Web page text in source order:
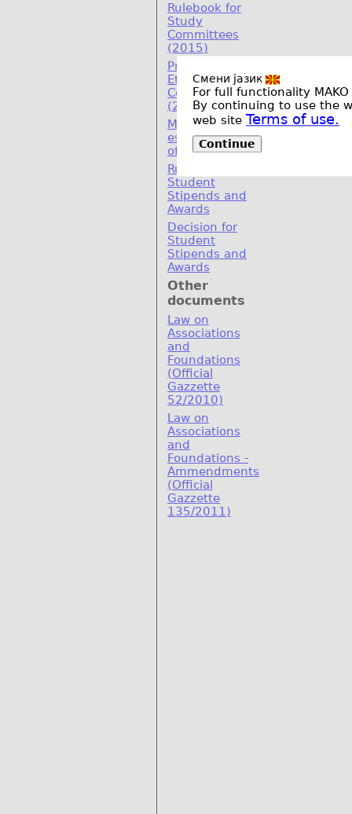
Смени јазик
For full functionality
By continuing to use the
web site Terms of use.
Continue
Rulebook for
Study
Committees
(2015)
Program on
Ethics and
Compliance
(2011)
MoU for
establishement
of SEERC
Rulebook for
Student
Stipends and
Awards
Decision for
Student
Stipends and
Awards
Other
documents
Law on
Associations
and
Foundations
(Official
Gazzette
52/2010)
Law on
Associations
and
Foundations -
Ammendments
(Official
Gazzette
135/2011)